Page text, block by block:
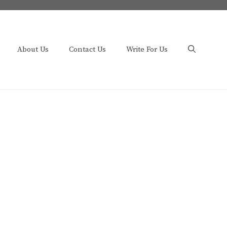
About Us Contact Us Write For Us